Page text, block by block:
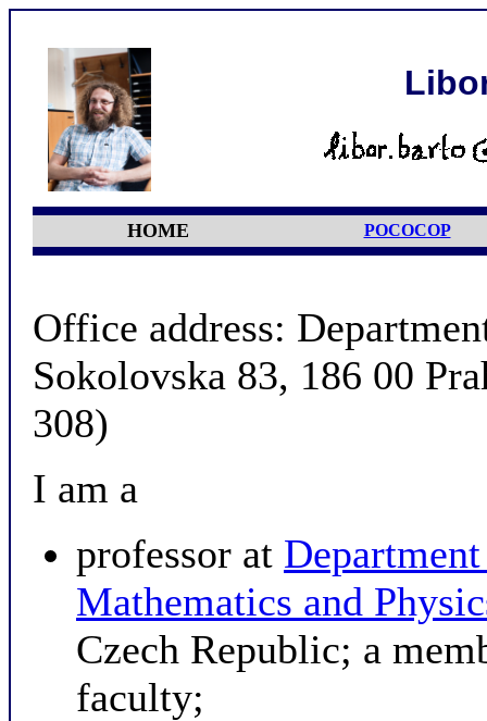
HOME POCOCOP
Office address:
Sokolovska 83, 186 00
308)
I am a
professor at
Mathematics and
Czech Republic; a
faculty;